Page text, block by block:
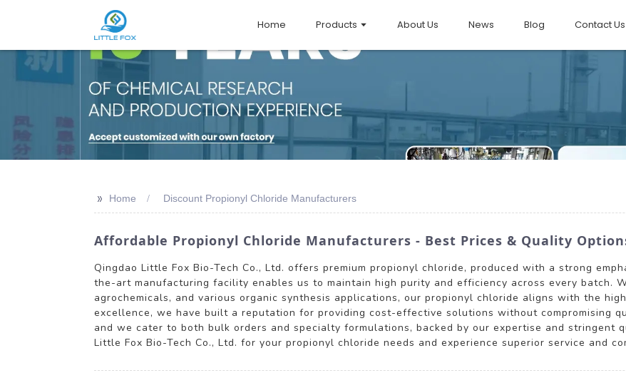
Home Products About Us News Blog Contact Us
>> Home Discount Propionyl Chloride Manufacturers
Affordable Propionyl Chloride Manufacturers - Best Prices & Quality
Qingdao Little Fox Bio-Tech Co., Ltd. offers premium propionyl chloride, produced with a strong
the-art manufacturing facility enables us to maintain high purity and efficiency across every batch.
agrochemicals, and various organic synthesis applications, our propionyl chloride aligns with the
excellence, we have built a reputation for providing cost-effective solutions without compromising
and we cater to both bulk orders and specialty formulations, backed by our expertise and stringent
Little Fox Bio-Tech Co., Ltd. for your propionyl chloride needs and experience superior service and